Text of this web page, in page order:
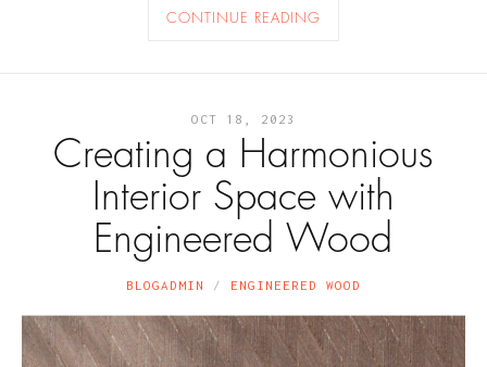
CONTINUE READING
OCT 18, 2023
Creating a Harmonious
Interior Space with
Engineered Wood
BLOGADMIN ENGINEERED WOOD